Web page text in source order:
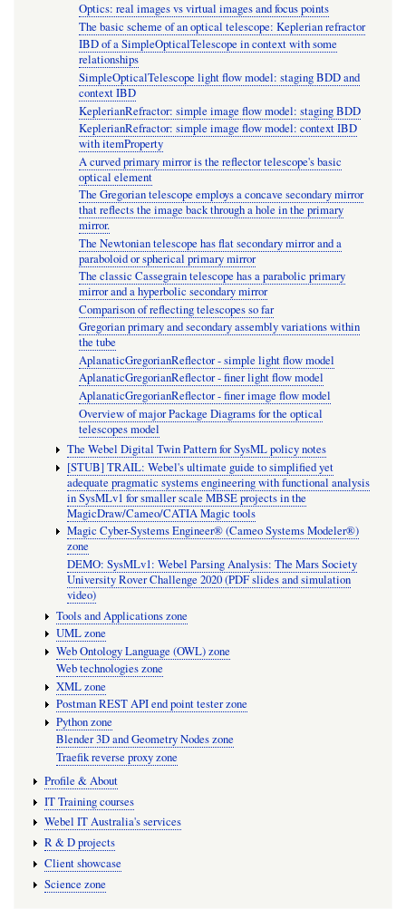
Optics: real images vs virtual images and focus points
The basic scheme of an optical telescope: Keplerian refractor
IBD of a SimpleOpticalTelescope in context with some
relationships
SimpleOpticalTelescope light flow model: staging BDD and
context IBD
KeplerianRefractor: simple image flow model: staging BDD
KeplerianRefractor: simple image flow model: context IBD
with itemProperty
A curved primary mirror is the reflector telescope's basic
optical element
The Gregorian telescope employs a concave secondary mirror
that reflects the image back through a hole in the primary
mirror.
The Newtonian telescope has flat secondary mirror and a
paraboloid or spherical primary mirror
The classic Cassegrain telescope has a parabolic primary
mirror and a hyperbolic secondary mirror
Comparison of reflecting telescopes so far
Gregorian primary and secondary assembly variations within
the tube
AplanaticGregorianReflector - simple light flow model
AplanaticGregorianReflector - finer light flow model
AplanaticGregorianReflector - finer image flow model
Overview of major Package Diagrams for the optical
telescopes model
The Webel Digital Twin Pattern for SysML policy notes
[STUB] TRAIL: Webel's ultimate guide to simplified yet
adequate pragmatic systems engineering with functional analysis
in SysMLv1 for smaller scale MBSE projects in the
MagicDraw/Cameo/CATIA Magic tools
Magic Cyber-Systems Engineer® (Cameo Systems Modeler®)
zone
DEMO: SysMLv1: Webel Parsing Analysis: The Mars Society
University Rover Challenge 2020 (PDF slides and simulation
video)
Tools and Applications zone
UML zone
Web Ontology Language (OWL) zone
Web technologies zone
XML zone
Postman REST API end point tester zone
Python zone
Blender 3D and Geometry Nodes zone
Traefik reverse proxy zone
Profile & About
IT Training courses
Webel IT Australia's services
R & D projects
Client showcase
Science zone